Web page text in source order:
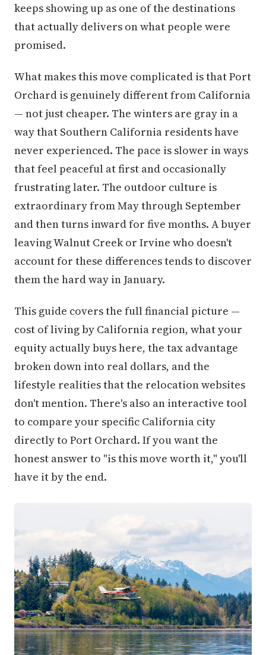
keeps showing up as one of the destinations
that actually delivers on what people were
promised.
What makes this move complicated is that Port
Orchard is genuinely different from California
— not just cheaper. The winters are gray in a
way that Southern California residents have
never experienced. The pace is slower in ways
that feel peaceful at first and occasionally
frustrating later. The outdoor culture is
extraordinary from May through September
and then turns inward for five months. A buyer
leaving Walnut Creek or Irvine who doesn't
account for these differences tends to discover
them the hard way in January.
This guide covers the full financial picture —
cost of living by California region, what your
equity actually buys here, the tax advantage
broken down into real dollars, and the
lifestyle realities that the relocation websites
don't mention. There's also an interactive tool
to compare your specific California city
directly to Port Orchard. If you want the
honest answer to "is this move worth it," you'll
have it by the end.